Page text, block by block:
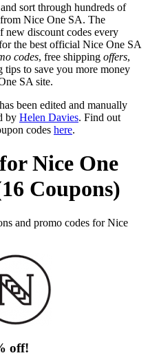
sort through hundreds of
from Nice One SA. The
new discount codes every
the best official Nice One SA
codes, free shipping offers,
tips to save you more money
SA site.
been edited and manually
by Helen Davies. Find out
codes here.
Nice One
Coupons)
and promo codes for Nice
off!